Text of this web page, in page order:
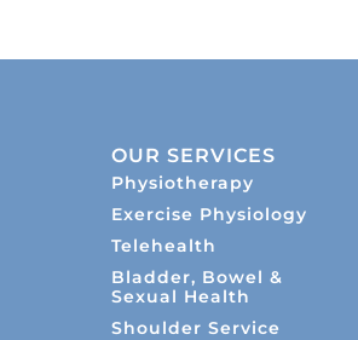
OUR SERVICES
Physiotherapy
Exercise Physiology
Telehealth
Bladder, Bowel &
Sexual Health
Shoulder Service